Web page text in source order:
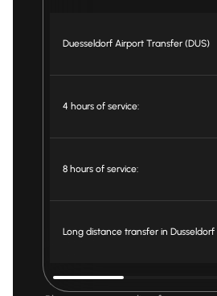
Duesseldorf Airport Transfer (DUS)
4 hours of service:
8 hours of service:
Long distance transfer in Dusseldorf